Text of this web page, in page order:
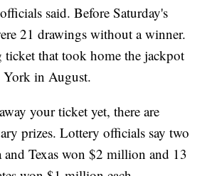
said. Before Saturday's
21 drawings without a winner.
that took home the jackpot
York in August.
your ticket yet, there are
prizes. Lottery officials say two
Texas won $2 million and 13